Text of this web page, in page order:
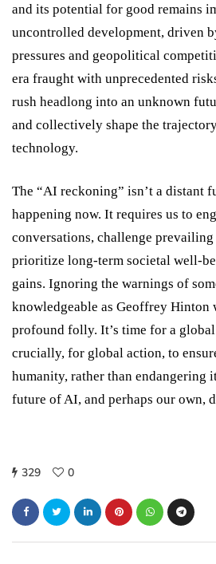
and its potential for good remains
uncontrolled development, driven
pressures and geopolitical
era fraught with unprecedented
rush headlong into an unknown
and collectively shape the
technology.
The “AI reckoning” isn’t a distant
happening now. It requires us to
conversations, challenge prevailing
prioritize long-term societal well-
gains. Ignoring the warnings of
knowledgeable as Geoffrey Hinton
profound folly. It’s time for a
crucially, for global action, to
humanity, rather than endangering
future of AI, and perhaps our own,
329 0